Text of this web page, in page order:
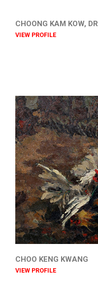
CHOONG KAM KOW, DR
VIEW PROFILE
CHOO KENG KWANG
VIEW PROFILE